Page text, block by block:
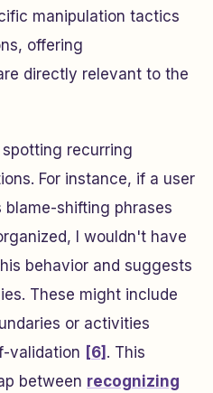
manipulation tactics
offering
directly relevant to the
recurring
For instance, if a user
shifting phrases
I wouldn't have
behavior and suggests
These might include
or activities
validation [6] . This
between recognizing